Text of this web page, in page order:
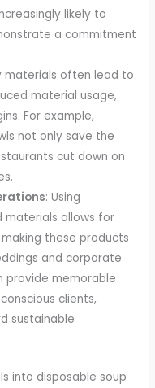
likely to
a commitment
materials often lead to
material usage,
For example,
not only save the
cut down on
: Using
allows for
these products
and corporate
provide memorable
clients,
sustainable
into disposable soup